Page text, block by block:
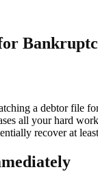
a debtor file
all your hard
recover at